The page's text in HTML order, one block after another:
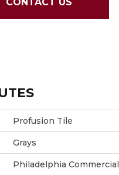
Profusion Tile
Grays
Philadelphia Commercial